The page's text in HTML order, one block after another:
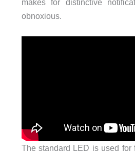
obnoxious.
The standard LED is used for